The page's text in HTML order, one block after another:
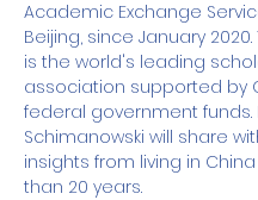
Academic Exchange
Beijing, since January 2020.
is the world's leading
association supported by
federal government funds.
Schimanowski will share
insights from living in
than 20 years.